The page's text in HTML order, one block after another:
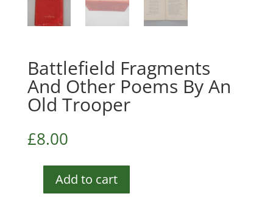
Battlefield Fragments
And Other Poems By An
Old Trooper
£8.00
BattlefieldAdd to cart